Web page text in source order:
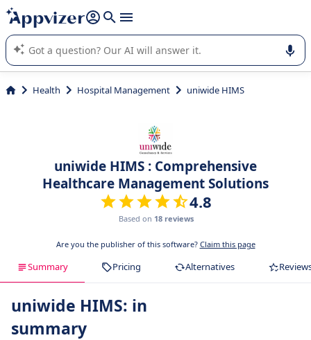
it (several lines with shift + enter
Appvizer's AI guides you in the use or selection of enterprise
SaaS software.
Health Hospital Management uniwide HIMS
uniwide HIMS : Comprehensive
Healthcare Management Solutions
4.8
Based on 18 reviews
Are you the publisher of this software? Claim this page
Summary Pricing Alternatives
uniwide HIMS: in
summary